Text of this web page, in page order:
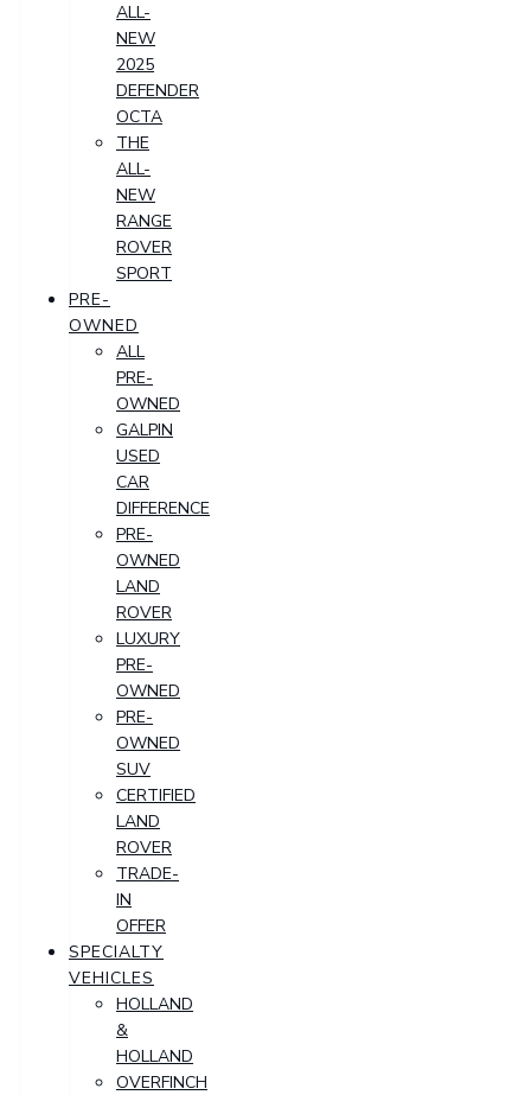
ALL-
NEW
2025
DEFENDER
OCTA
THE
ALL-
NEW
RANGE
ROVER
SPORT
PRE-
OWNED
ALL
PRE-
OWNED
GALPIN
USED
CAR
DIFFERENCE
PRE-
OWNED
LAND
ROVER
LUXURY
PRE-
OWNED
PRE-
OWNED
SUV
CERTIFIED
LAND
ROVER
TRADE-
IN
OFFER
SPECIALTY
VEHICLES
HOLLAND
&
HOLLAND
OVERFINCH